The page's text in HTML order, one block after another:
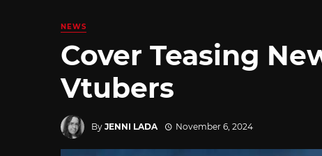
NEWS
Cover Teasing
Vtubers
By JENNI LADA November 6, 2024